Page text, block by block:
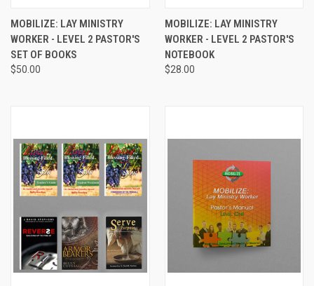
MOBILIZE: LAY MINISTRY
WORKER - LEVEL 2 PASTOR'S
SET OF BOOKS
$50.00
MOBILIZE: LAY MINISTRY
WORKER - LEVEL 2 PASTOR'S
NOTEBOOK
$28.00